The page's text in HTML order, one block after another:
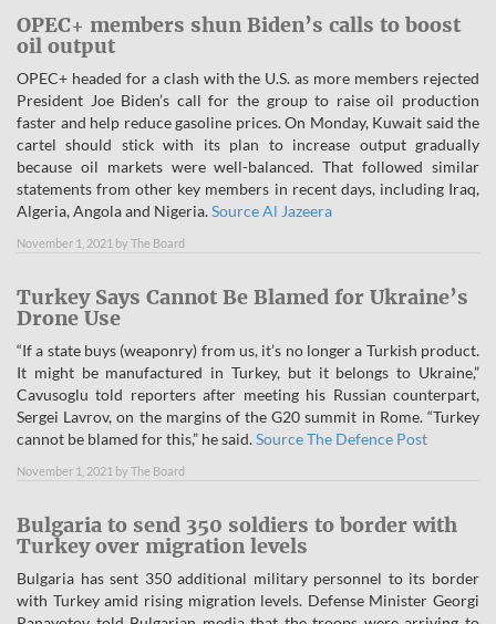
OPEC+ members shun Biden’s calls to boost
oil output
OPEC+ headed for a clash with the U.S. as more members rejected
President Joe Biden’s call for the group to raise oil production
faster and help reduce gasoline prices. On Monday, Kuwait said the
cartel should stick with its plan to increase output gradually
because oil markets were well-balanced. That followed similar
statements from other key members in recent days, including Iraq,
Algeria, Angola and Nigeria.Source Al Jazeera
November 1, 2021 by The Board
Turkey Says Cannot Be Blamed for Ukraine’s
Drone Use
“If a state buys (weaponry) from us, it’s no longer a Turkish product.
It might be manufactured in Turkey, but it belongs to Ukraine,”
Cavusoglu told reporters after meeting his Russian counterpart,
Sergei Lavrov, on the margins of the G20 summit in Rome. “Turkey
cannot be blamed for this,” he said.Source The Defence Post
November 1, 2021 by The Board
Bulgaria to send 350 soldiers to border with
Turkey over migration levels
Bulgaria has sent 350 additional military personnel to its border
with Turkey amid rising migration levels. Defense Minister Georgi